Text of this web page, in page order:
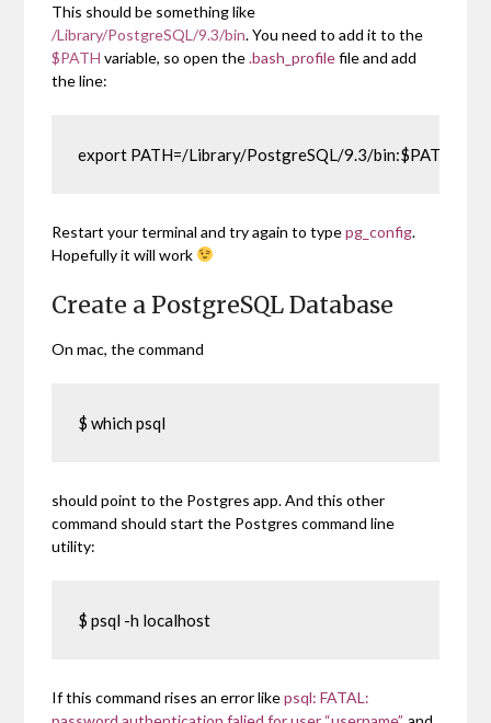
This should be something like
/Library/PostgreSQL/9.3/bin. You need to add it to the
$PATHvariable, so open the.bash_profilefile and add
the line:
export PATH=/Library/PostgreSQL/9.3/bin:$PATH
Restart your terminal and try again to typepg_config.
Hopefully it will work
Create a PostgreSQL Database
On mac, the command
$ which psql
should point to the Postgres app. And this other
command should start the Postgres command line
utility:
$ psql -h localhost
If this command rises an error likepsql: FATAL: